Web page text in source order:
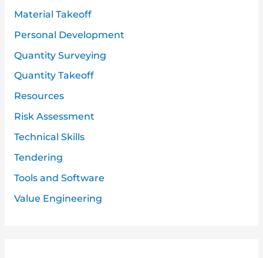
Material Takeoff
Personal Development
Quantity Surveying
Quantity Takeoff
Resources
Risk Assessment
Technical Skills
Tendering
Tools and Software
Value Engineering